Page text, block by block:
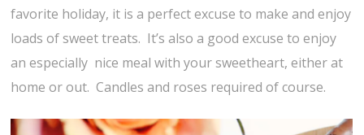
favorite holiday, it is a perfect excuse to make and enjoy
loads of sweet treats. It’s also a good excuse to enjoy
an especially nice meal with your sweetheart, either at
home or out. Candles and roses required of course.